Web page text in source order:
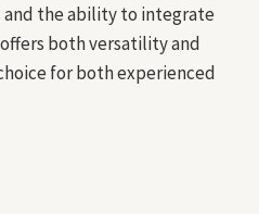
and the ability to integrate
both versatility and
for both experienced